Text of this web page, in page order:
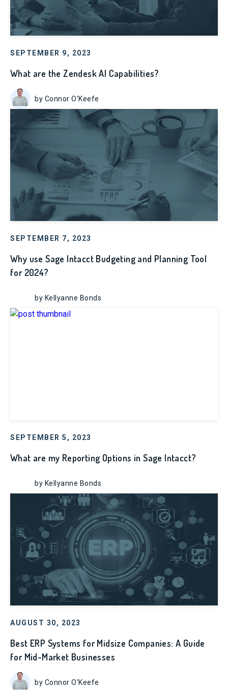
SEPTEMBER 9, 2023
What are the Zendesk AI Capabilities?
by Connor O'Keefe
SEPTEMBER 7, 2023
Why use Sage Intacct Budgeting and Planning Tool
for 2024?
by Kellyanne Bonds
SEPTEMBER 5, 2023
What are my Reporting Options in Sage Intacct?
by Kellyanne Bonds
AUGUST 30, 2023
Best ERP Systems for Midsize Companies: A Guide
for Mid-Market Businesses
by Connor O'Keefe